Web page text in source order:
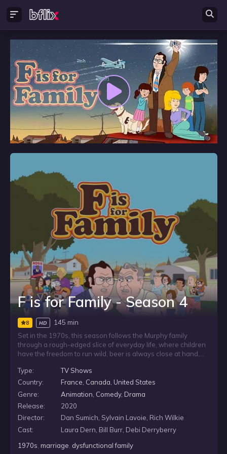
F is for Family - Season 4
8 HD
145 min
Set in the 1970s, this season follows the Murphy family
through a rough-edged slice of everyday life, where children
have the freedom to run wild, beer is always close at hand,
of loose rules and familiar routines, nothing is allowed to
come between a man and his TV.
Type:
TV Shows
Country:
France, Canada, United States
Genre:
Animation Comedy, Drama
Release:
2020
Director:
Dan Sumich, Sylvain Lavoie, Rich Wilkie
Cast:
Laura Dern, Bill Burr, Debi Derryberry
1970s,marriage, dysfunctional family